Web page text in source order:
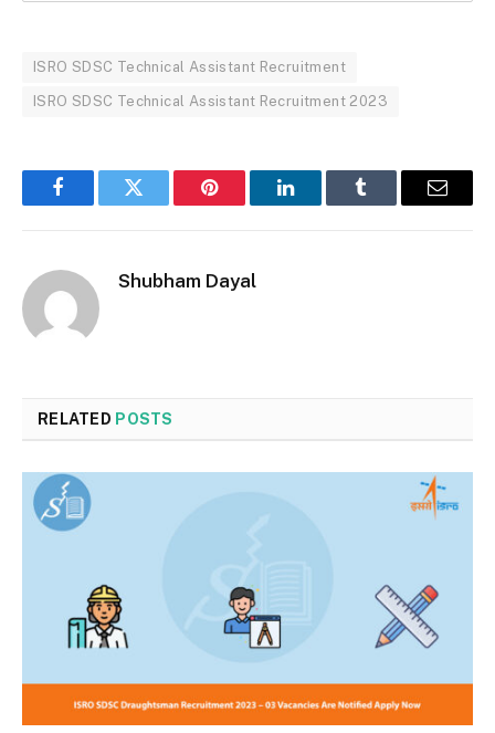
ISRO SDSC Technical Assistant Recruitment
ISRO SDSC Technical Assistant Recruitment 2023
FacebookTwitter Pinterest LinkedInTumblr Email
Shubham Dayal
RELATED POSTS